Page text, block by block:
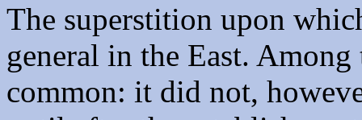
The superstition upon
general in the East.
common: it did not,